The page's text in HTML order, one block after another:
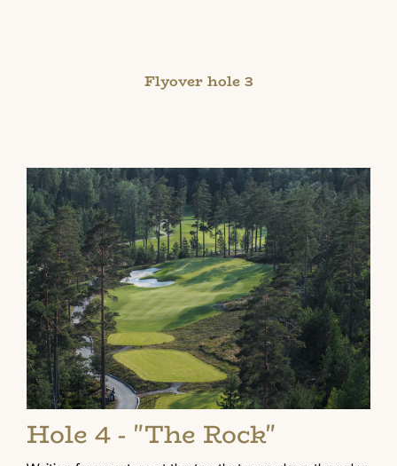
Flyover hole 3
Hole 4 - "The Rock"